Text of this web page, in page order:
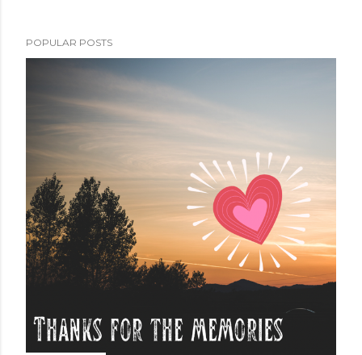
POPULAR POSTS